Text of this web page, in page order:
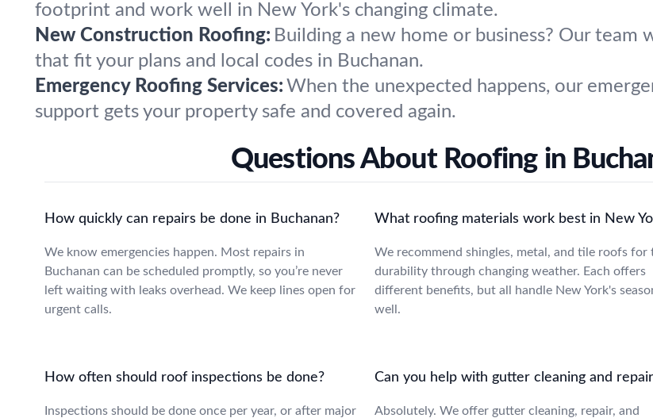
footprint and work well in New York's changing climate.
New Construction Roofing: Building a new home or business? Our
that fit your plans and local codes in Buchanan.
Emergency Roofing Services: When the unexpected happens, our
support gets your property safe and covered again.
Questions About Roofing in
How quickly can repairs be done in Buchanan?
We know emergencies happen. Most repairs in
Buchanan can be scheduled promptly, so you’re never
left waiting with leaks overhead. We keep lines open for
urgent calls.
What roofing materials work best in New
We recommend shingles, metal, and tile roofs for
durability through changing weather. Each offers
different benefits, but all handle New York's
well.
How often should roof inspections be done?
Inspections should be done once per year, or after major
Can you help with gutter cleaning and
Absolutely. We offer gutter cleaning, repair, and